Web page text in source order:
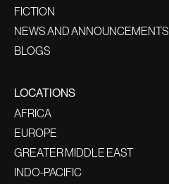
FICTION
NEWS AND ANNOUNCEMENTS
BLOGS
LOCATIONS
AFRICA
EUROPE
GREATER MIDDLE EAST
INDO-PACIFIC